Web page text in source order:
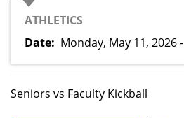
CATEGORY
ATHLETICS
Date
Monday, May 11, 2026
Seniors vs Faculty Kickball